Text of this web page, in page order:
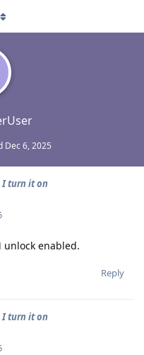
Dec 6, 2025
I turn it on
unlock enabled.
Reply
I turn it on